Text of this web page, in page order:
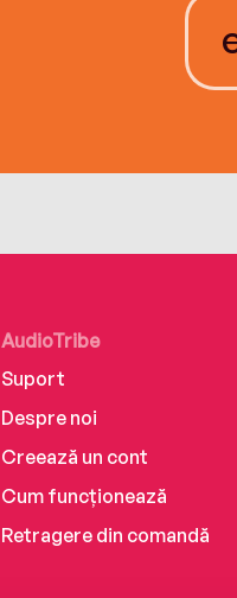
AudioTribe
Suport
Despre noi
Creează un cont
Cum funcționează
Retragere din comandă